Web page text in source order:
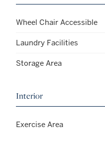
Wheel Chair Accessible
Laundry Facilities
Storage Area
Interior
Exercise Area